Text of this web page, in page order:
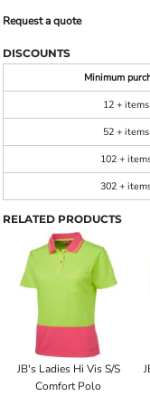
Request a quote
DISCOUNTS
Minimum
12 + items
52 + items
102 +
302 +
RELATED PRODUCTS
JB's Ladies Hi Vis S/S
Comfort Polo